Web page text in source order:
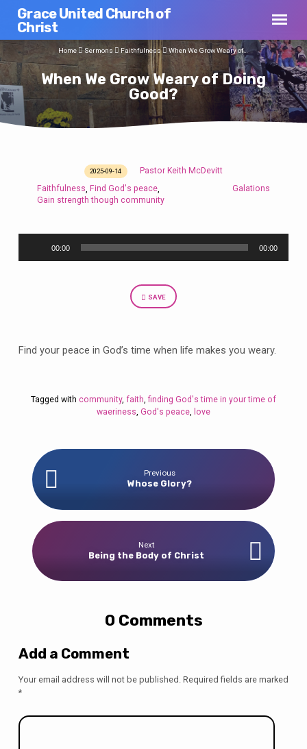
Grace United Church of
Christ
When We Grow Weary of Doing
Good?
Home Sermons Faithfulness When We Grow Weary of…
When
We
Weary
Doing
2025-09-14
Pastor Keith McDevitt
Faithfulness
Find God's peace
Gain strength though community
Galations
00:00 00:00
SAVE
Find your peace in God’s time when life makes you weary.
Tagged with community, faith,finding God's time in your time of
waeriness, God's peace, love
Previous
Whose Glory?
Next
Being the Body of Christ
0 Comments
Add a Comment
Your email address will not be published. Required fields are marked
*